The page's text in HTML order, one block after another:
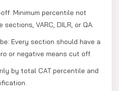
Minimum percentile not
VARC, DILR, or QA.
Every section should have a
or negative means cut off.
by total CAT percentile and